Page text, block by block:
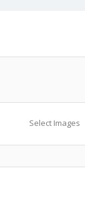
Select Images